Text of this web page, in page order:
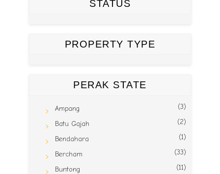
STATUS
PROPERTY TYPE
PERAK STATE
Ampang (3)
Batu Gajah (2)
Bendahara (1)
Bercham (33)
Buntong (11)